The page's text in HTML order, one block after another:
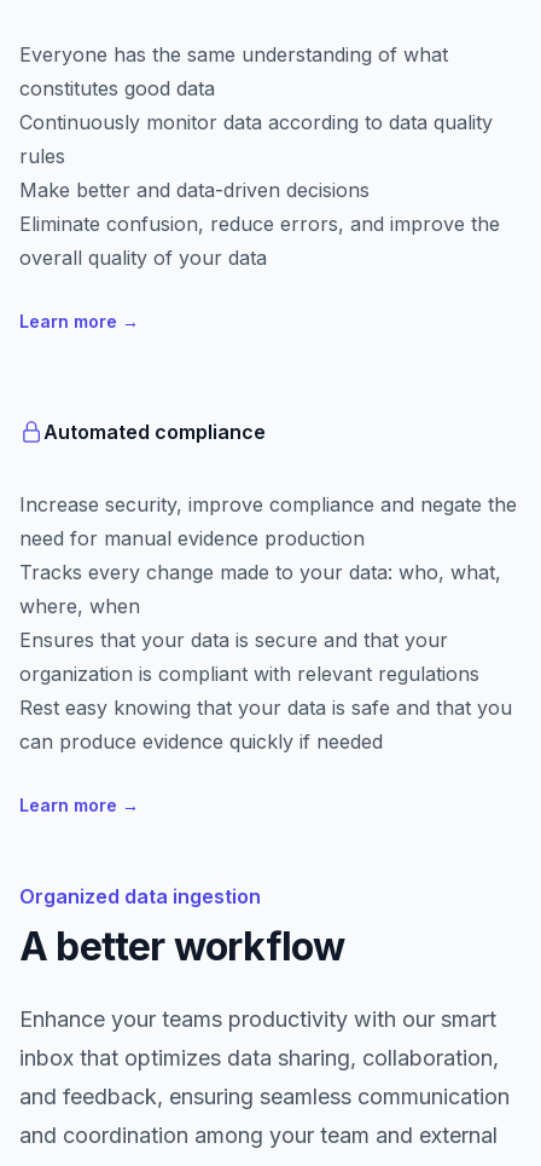
Everyone has the same understanding of what
constitutes good data
Continuously monitor data according to data quality
rules
Make better and data-driven decisions
Eliminate confusion, reduce errors, and improve the
overall quality of your data
Learn more →
Automated compliance
Increase security, improve compliance and negate the
need for manual evidence production
Tracks every change made to your data: who, what,
where, when
Ensures that your data is secure and that your
organization is compliant with relevant regulations
Rest easy knowing that your data is safe and that you
can produce evidence quickly if needed
Learn more →
Organized data ingestion
A better workflow
Enhance your teams productivity with our smart
inbox that optimizes data sharing, collaboration,
and feedback, ensuring seamless communication
and coordination among your team and external